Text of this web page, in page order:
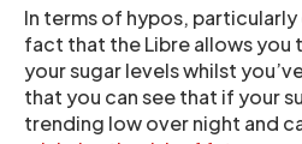
In terms of hypos,
fact that the Libre allows you
your sugar levels whilst
that you can see that if your
trending low over night and